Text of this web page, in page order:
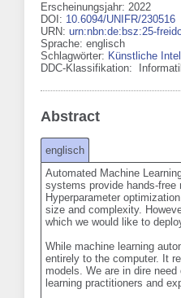
Erscheinungsjahr: 2022
DOI : 10.6094/UNIFR/230516
URN: urn:nbn:de:bsz:25-
Sprache: englisch
Schlagwörter: Künstliche
DDC-Klassifikation:
Abstract
englisch
Automated Machine
systems provide hands-free
Hyperparameter
size and complexity.
which we would like to
While machine learning
entirely to the computer. It
models. We are in dire
learning practitioners and